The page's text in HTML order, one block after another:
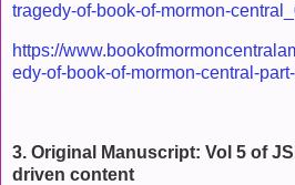
tragedy-of-book-of-mormon-
https://
edy-of-book-of-mormon-central-
3. Original Manuscript: Vol 5 of
driven content